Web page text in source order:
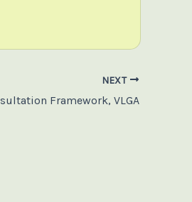
NEXT
Framework, VLGA